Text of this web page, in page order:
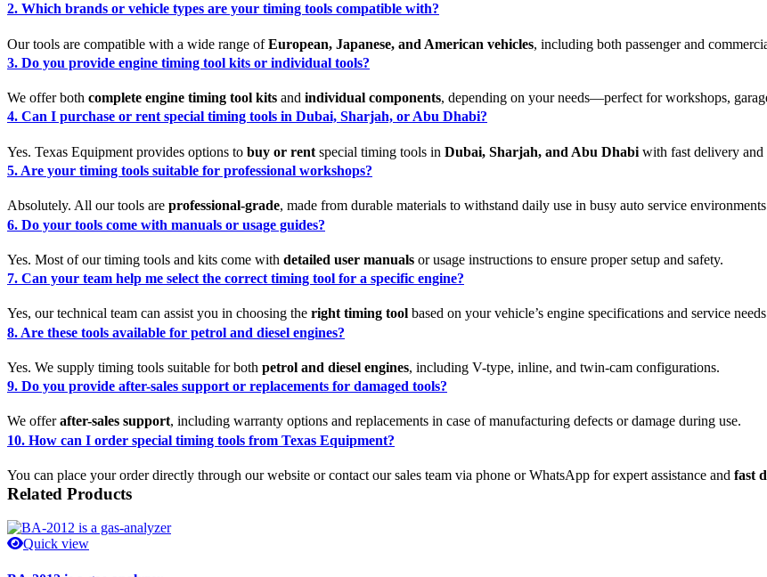
2. Which brands or vehicle types are your timing tools compatible with?
Our tools are compatible with a wide range ofEuropean, Japanese, and American vehicles, including both passenger and
3. Do you provide engine timing tool kits or individual tools?
We offer both complete engine timing tool kits and individual components, depending on your needs—perfect for workshops,
4. Can I purchase or rent special timing tools in Dubai, Sharjah, or Abu Dhabi?
Yes. Texas Equipment provides options to buy or rent special timing tools in Dubai, Sharjah, and Abu Dhabi with fast delivery
5. Are your timing tools suitable for professional workshops?
Absolutely. All our tools are professional-grade, made from durable materials to withstand daily use in busy auto service
6. Do your tools come with manuals or usage guides?
Yes. Most of our timing tools and kits come with detailed user manuals or usage instructions to ensure proper setup and safety.
7. Can your team help me select the correct timing tool for a specific engine?
Yes, our technical team can assist you in choosing the right timing tool based on your vehicle’s engine specifications and service
8. Are these tools available for petrol and diesel engines?
Yes. We supply timing tools suitable for both petrol and diesel engines, including V-type, inline, and twin-cam configurations.
9. Do you provide after-sales support or replacements for damaged tools?
We offerafter-sales support, including warranty options and replacements in case of manufacturing defects or damage during use.
10. How can I order special timing tools from Texas Equipment?
You can place your order directly through our website or contact our sales team via phone or WhatsApp for expert assistance and fast
Related Products
Quick view